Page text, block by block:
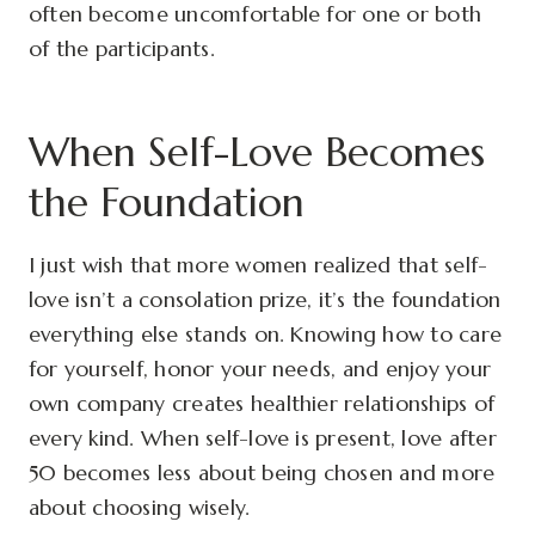
often become uncomfortable for one or both
of the participants.
When Self-Love Becomes
the Foundation
I just wish that more women realized that self-
love isn’t a consolation prize, it’s the foundation
everything else stands on. Knowing how to care
for yourself, honor your needs, and enjoy your
own company creates healthier relationships of
every kind. When self-love is present, love after
50 becomes less about being chosen and more
about choosing wisely.